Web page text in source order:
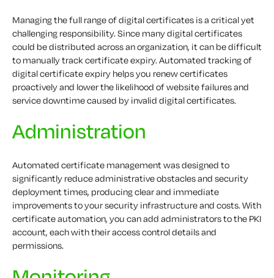
Managing the full range of digital certificates is a critical yet
challenging responsibility. Since many digital certificates
could be distributed across an organization, it can be difficult
to manually track certificate expiry. Automated tracking of
digital certificate expiry helps you renew certificates
proactively and lower the likelihood of website failures and
service downtime caused by invalid digital certificates.
Administration
Automated certificate management was designed to
significantly reduce administrative obstacles and security
deployment times, producing clear and immediate
improvements to your security infrastructure and costs. With
certificate automation, you can add administrators to the PKI
account, each with their access control details and
permissions.